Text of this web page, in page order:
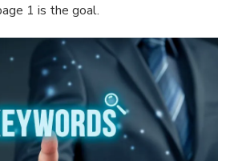
1 is the goal.